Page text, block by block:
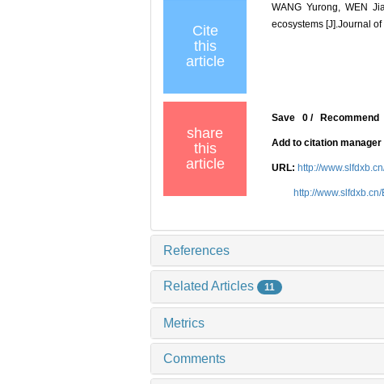
Cite
this
article
WANG Yurong, WEN
ecosystems [J].Journal
share
this
article
Save 0 / Recommend
Add to citation manager
URL: http://
http://
References
Related Articles 11
Metrics
Comments